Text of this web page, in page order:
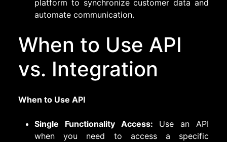
platform to synchronize customer data and
automate communication.
When to Use API
vs. Integration
When to Use API
Single Functionality Access: Use an API
when you need to access a specific